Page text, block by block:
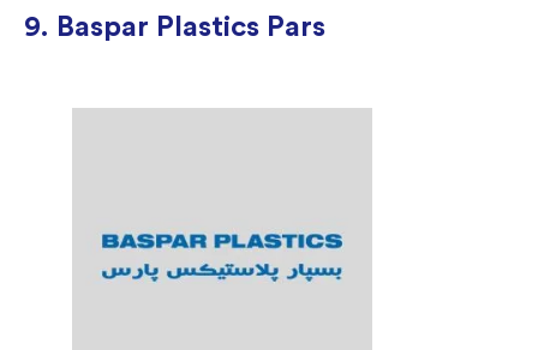
9. Baspar Plastics Pars